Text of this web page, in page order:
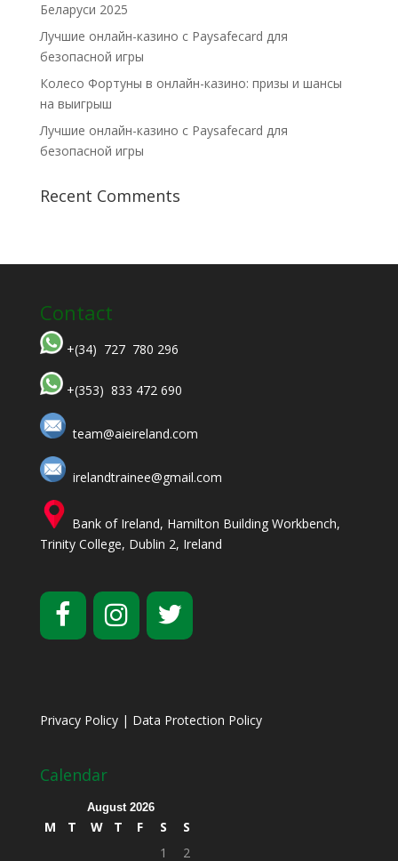
Беларуси 2025
Лучшие онлайн-казино с Paysafecard для
безопасной игры
Колесо Фортуны в онлайн-казино: призы и шансы
на выигрыш
Лучшие онлайн-казино с Paysafecard для
безопасной игры
Recent Comments
Contact
+(34) 727 780 296
+(353) 833 472 690
team@aieireland.com
irelandtrainee@gmail.com
Bank of Ireland, Hamilton Building Workbench,
Trinity College, Dublin 2, Ireland
Privacy Policy| Data Protection Policy
Calendar
August 2026
M T W T F S
S
1
2